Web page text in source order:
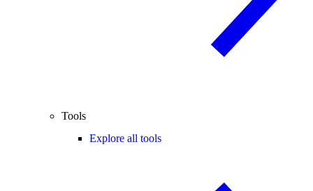
Tools
Explore all tools